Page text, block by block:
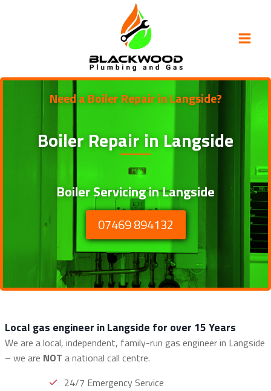
Need a Boiler Repair in Langside?
Boiler Repair inLangside
Boiler Servicing in Langside
07469 894132
Local gas engineer in Langside for over 15 Years
We are a local, independent, family-run gas engineer in Langside
– we are NOT a national call centre.
24/7 Emergency Service